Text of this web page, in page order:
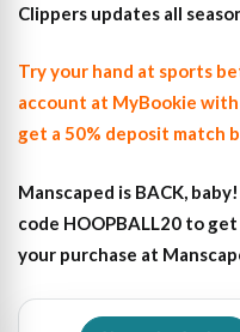
Clippers updates all
Try your hand at sports
account at MyBookie with
get a 50% deposit match
Manscaped is BACK,
code HOOPBALL20 to
your purchase at